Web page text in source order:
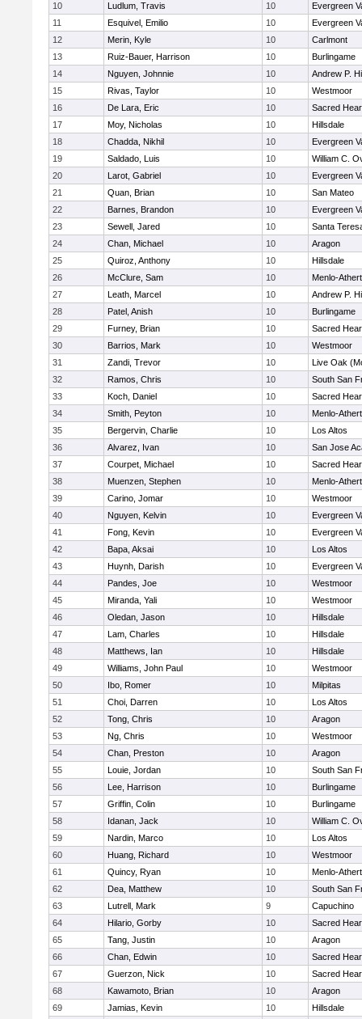
10
Ludlum, Travis 10
Evergreen
11
Esquivel, Emilio 10
Evergreen
12
Merin, Kyle 10
Carlmont
13
Ruiz-Bauer, Harrison 10
Burlingame
14
Nguyen, Johnnie 10
Andrew P.
15
Rivas, Taylor 10
Westmoor
16
De Lara, Eric 10
Sacred
17
Moy, Nicholas 10
Hillsdale
18
Chadda, Nikhil 10
Evergreen
19
Saldado, Luis 10
William C.
20
Larot, Gabriel 10
Evergreen
21
Quan, Brian 10
San Mateo
22
Barnes, Brandon 10
Evergreen
23
Sewell, Jared 10
Santa
24
Chan, Michael 10
Aragon
25
Quiroz, Anthony 10
Hillsdale
26
McClure, Sam 10
Menlo-
27
Leath, Marcel 10
Andrew P.
28
Patel, Anish 10
Burlingame
29
Furney, Brian 10
Sacred
30
Barrios, Mark 10
Westmoor
31
Zandi, Trevor 10
Live Oak
32
Ramos, Chris 10
South San
33
Koch, Daniel 10
Sacred
34
Smith, Peyton 10
Menlo-
35
Bergervin, Charlie 10
Los Altos
36
Alvarez, Ivan 10
San Jose
37
Courpet, Michael 10
Sacred
38
Muenzen, Stephen 10
Menlo-
39
Carino, Jomar 10
Westmoor
40
Nguyen, Kelvin 10
Evergreen
41
Fong, Kevin 10
Evergreen
42
Bapa, Aksai 10
Los Altos
43
Huynh, Darish 10
Evergreen
44
Pandes, Joe 10
Westmoor
45
Miranda, Yali 10
Westmoor
46
Oledan, Jason 10
Hillsdale
47
Lam, Charles 10
Hillsdale
48
Matthews, Ian 10
Hillsdale
49
Williams, John Paul 10
Westmoor
50
Ibo, Romer 10
Milpitas
51
Choi, Darren 10
Los Altos
52
Tong, Chris 10
Aragon
53
Ng, Chris 10
Westmoor
54
Chan, Preston 10
Aragon
55
Louie, Jordan 10
South San
56
Lee, Harrison 10
Burlingame
57
Griffin, Colin 10
Burlingame
58
Idanan, Jack 10
William C.
59
Nardin, Marco 10
Los Altos
60
Huang, Richard 10
Westmoor
61
Quincy, Ryan 10
Menlo-
62
Dea, Matthew 10
South San
63
Lutrell, Mark 9
Capuchino
64
Hilario, Gorby 10
Sacred
65
Tang, Justin 10
Aragon
66
Chan, Edwin 10
Sacred
67
Guerzon, Nick 10
Sacred
68
Kawamoto, Brian 10
Aragon
69
Jamias, Kevin 10
Hillsdale